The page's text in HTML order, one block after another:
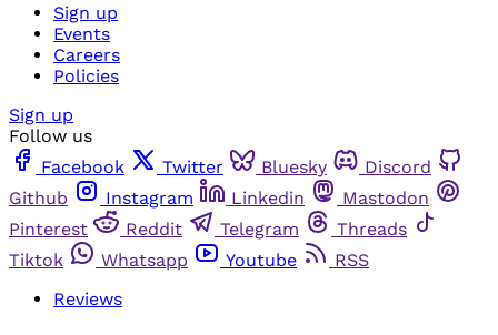
Sign up
Events
Careers
Policies
Sign up
Follow us
Facebook
Twitter Bluesky
Discord
Github
Instagram Linkedin
Mastodon
Pinterest
Reddit Telegram
Threads
Tiktok
Whatsapp Youtube
RSS
Reviews